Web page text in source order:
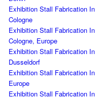
Exhibition Stall Fabrication In
Cologne
Exhibition Stall Fabrication In
Cologne, Europe
Exhibition Stall Fabrication In
Dusseldorf
Exhibition Stall Fabrication In
Europe
Exhibition Stall Fabrication In